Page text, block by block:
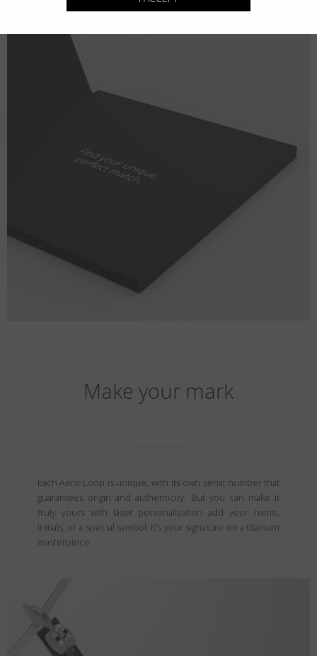
Make your mark
Each Aero Loop is unique, with its own serial number that
guarantees origin and authenticity. But you can make it
truly yours with laser personalization add your name,
initials, or a special symbol. It’s your signature on a titanium
masterpiece.